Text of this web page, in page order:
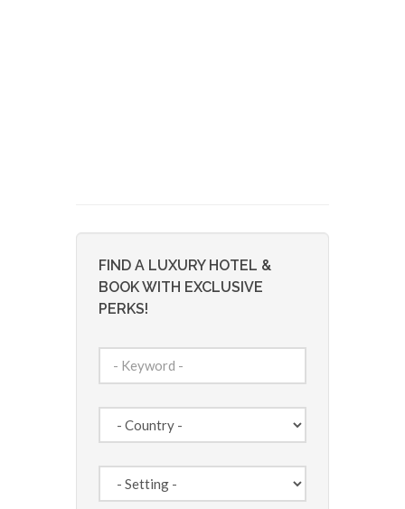
FIND A LUXURY HOTEL &
BOOK WITH EXCLUSIVE
PERKS!